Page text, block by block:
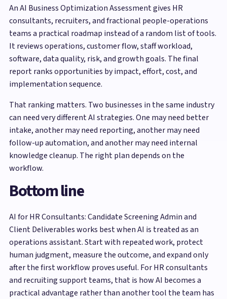
An AI Business Optimization Assessment gives HR
consultants, recruiters, and fractional people-operations
teams a practical roadmap instead of a random list of tools.
It reviews operations, customer flow, staff workload,
software, data quality, risk, and growth goals. The final
report ranks opportunities by impact, effort, cost, and
implementation sequence.
That ranking matters. Two businesses in the same industry
can need very different AI strategies. One may need better
intake, another may need reporting, another may need
follow-up automation, and another may need internal
knowledge cleanup. The right plan depends on the
workflow.
Bottom line
AI for HR Consultants: Candidate Screening Admin and
Client Deliverables works best when AI is treated as an
operations assistant. Start with repeated work, protect
human judgment, measure the outcome, and expand only
after the first workflow proves useful. For HR consultants
and recruiting support teams, that is how AI becomes a
practical advantage rather than another tool the team has